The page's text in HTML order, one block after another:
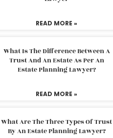
READ MORE »
What Is The Difference Between A
Trust And An Estate As Per An
Estate Planning Lawyer?
READ MORE »
What Are The Three Types Of Trust
By An Estate Planning Lawyer?